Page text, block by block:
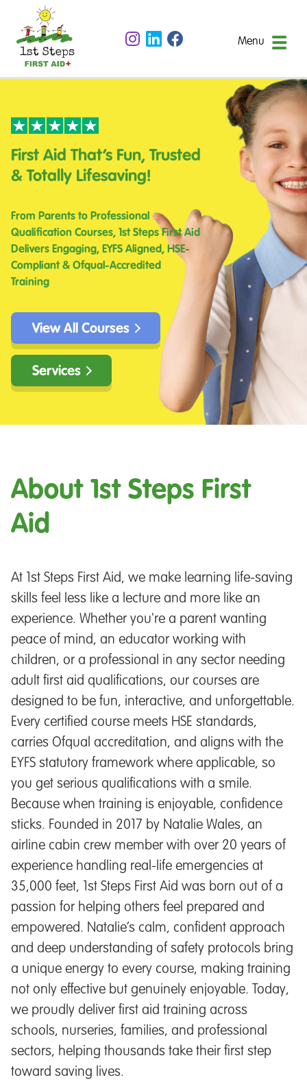
Menu
First Aid That’s Fun, Trusted
& Totally Lifesaving!
From Parents to Professional
Qualification Courses, 1st Steps First Aid
Delivers Engaging, EYFS Aligned, HSE-
Compliant & Ofqual-Accredited
Training
View All Courses
Services
About 1st Steps First
Aid
At 1st Steps First Aid, we make learning life-saving
skills feel less like a lecture and more like an
experience. Whether you're a parent wanting
peace of mind, an educator working with
children, or a professional in any sector needing
adult first aid qualifications, our courses are
designed to be fun, interactive, and unforgettable.
Every certified course meets HSE standards,
carries Ofqual accreditation, and aligns with the
EYFS statutory framework where applicable, so
you get serious qualifications with a smile.
Because when training is enjoyable, confidence
sticks. Founded in 2017 by Natalie Wales, an
airline cabin crew member with over 20 years of
experience handling real-life emergencies at
35,000 feet, 1st Steps First Aid was born out of a
passion for helping others feel prepared and
empowered. Natalie’s calm, confident approach
and deep understanding of safety protocols bring
a unique energy to every course, making training
not only effective but genuinely enjoyable. Today,
we proudly deliver first aid training across
schools, nurseries, families, and professional
sectors, helping thousands take their first step
toward saving lives.